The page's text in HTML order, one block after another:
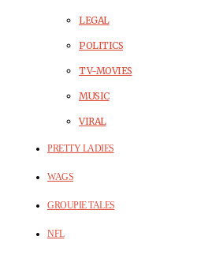
LEGAL
POLITICS
TV-MOVIES
MUSIC
VIRAL
PRETTY LADIES
WAGS
GROUPIE TALES
NFL